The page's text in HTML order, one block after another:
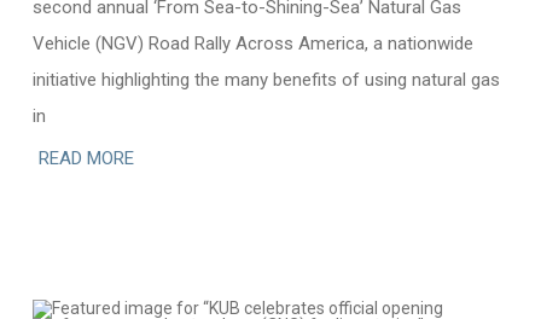
second annual ‘From Sea-to-Shining-Sea’ Natural Gas
Vehicle (NGV) Road Rally Across America, a nationwide
initiative highlighting the many benefits of using natural gas
in
READ MORE